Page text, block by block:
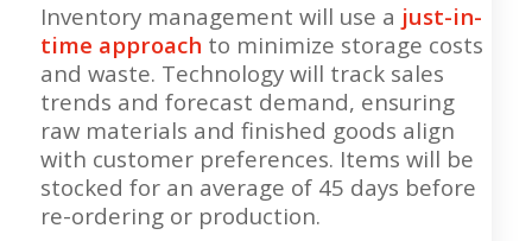
Inventory management will use a just-in-
time approach to minimize storage costs
and waste. Technology will track sales
trends and forecast demand, ensuring
raw materials and finished goods align
with customer preferences. Items will be
stocked for an average of 45 days before
re-ordering or production.